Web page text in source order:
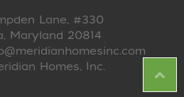
Lane, #330
Maryland 20814
Homes, Inc.